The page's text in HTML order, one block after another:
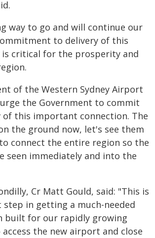
way to go and will continue our
to delivery of this
critical for the prosperity and
of the Western Sydney Airport
the Government to commit
of this important connection. The
the ground now, let's see them
connect the entire region so the
seen immediately and into the
Cr Matt Gould, said: "This is
step in getting a much-needed
built for our rapidly growing
the new airport and close